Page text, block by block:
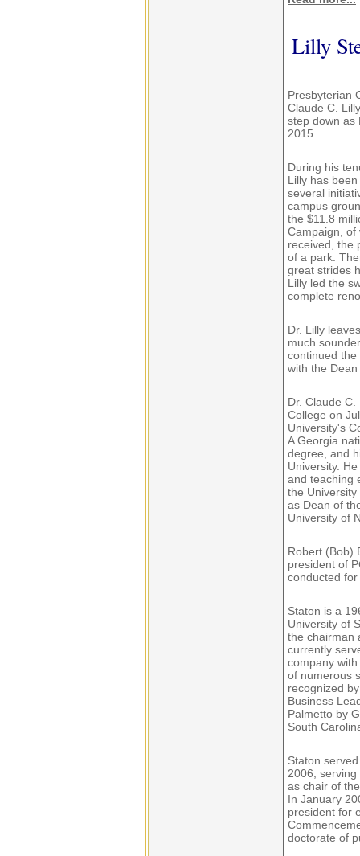
Lilly
Presbyterian
Claude C.
step down as
2015.
During his
Lilly has
several
campus
the $11.8
Campaign, of
received, the
of a park.
great strides
Lilly led the
complete
Dr. Lilly
much
continued the
with the
Dr. Claude
College on
University's
A Georgia
degree, and
University.
and teaching
the
as Dean of
University of
Robert (Bob)
president of
conducted
Staton is a
University of
the chairman
currently
company
of numerous
recognized
Business
Palmetto by
South
Staton
2006,
as chair of
In January
president for
doctorate of